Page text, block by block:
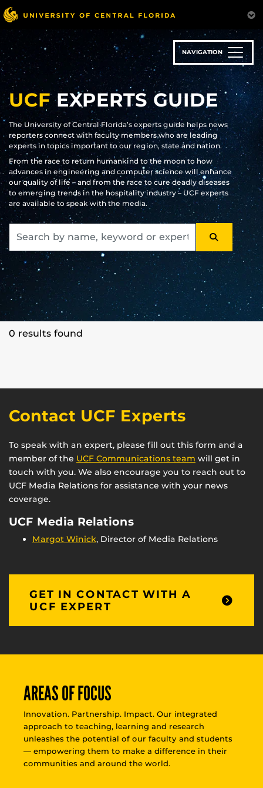
Skip
to
main
content
NAVIGATION
UCFEXPERTS GUIDE
The University of Central Florida’s experts guide helps news
reporters connect with faculty members who are leading
experts in topics important to our region, state and nation.
From the race to return humankind to the moon to how
advances in engineering and computer science will enhance
our quality of life – and from the race to cure deadly diseases
to emerging trends in the hospitality industry – UCF experts
are available to speak with the media.
SEARCH
0 results found
Contact UCF Experts
To speak with an expert, please fill out this form and a
member of the UCF Communications team will get in
touch with you. We also encourage you to reach out to
UCF Media Relations for assistance with your news
coverage.
UCF Media Relations
Margot Winick, Director of Media Relations
GET IN CONTACT WITH A
UCF EXPERT
AREAS OF FOCUS
Innovation. Partnership. Impact. Our integrated
approach to teaching, learning and research
unleashes the potential of our faculty and students
— empowering them to make a difference in their
communities and around the world.